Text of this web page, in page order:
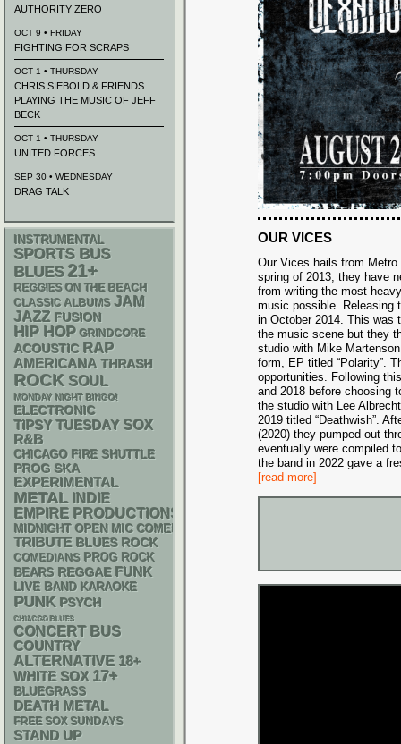
OUR VICES
Our Vices hails from
spring of 2013, they have
from writing the most
music possible. Releasing
in October 2014. This was
the music scene but they
studio with Mike
form, EP titled “Polarity”.
opportunities. Following
and 2018 before choosing
the studio with Lee
2019 titled “Deathwish”.
(2020) they pumped out
eventually were compiled
the band in 2022 gave a
[read more]
AUTHORITY ZERO
OCT 9 • FRIDAY
FIGHTING FOR SCRAPS
OCT 1 • THURSDAY
CHRIS SIEBOLD & FRIENDS
PLAYING THE MUSIC OF JEFF
BECK
OCT 1 • THURSDAY
UNITED FORCES
SEP 30 • WEDNESDAY
DRAG TALK
INSTRUMENTAL
SPORTS BUS
BLUES 21+
REGGIES ON THE BEACH
CLASSIC ALBUMS JAM
JAZZ FUSION
HIP HOP GRINDCORE
ACOUSTIC RAP
AMERICANA THRASH
ROCK SOUL
MONDAY NIGHT BINGO!
ELECTRONIC
TIPSY TUESDAY SOX
R&B
CHICAGO FIRE SHUTTLE
PROG SKA
EXPERIMENTAL
METAL INDIE
EMPIRE PRODUCTIONS
MIDNIGHT OPEN MIC COMEDY NIGHTS
TRIBUTE BLUES ROCK
COMEDIANS PROG ROCK
BEARS REGGAE FUNK
LIVE BAND KARAOKE
PUNK PSYCH
CHIACGO BLUES
CONCERT BUS
COUNTRY
ALTERNATIVE 18+
WHITE SOX 17+
BLUEGRASS
DEATH METAL
FREE SOX SUNDAYS
STAND UP